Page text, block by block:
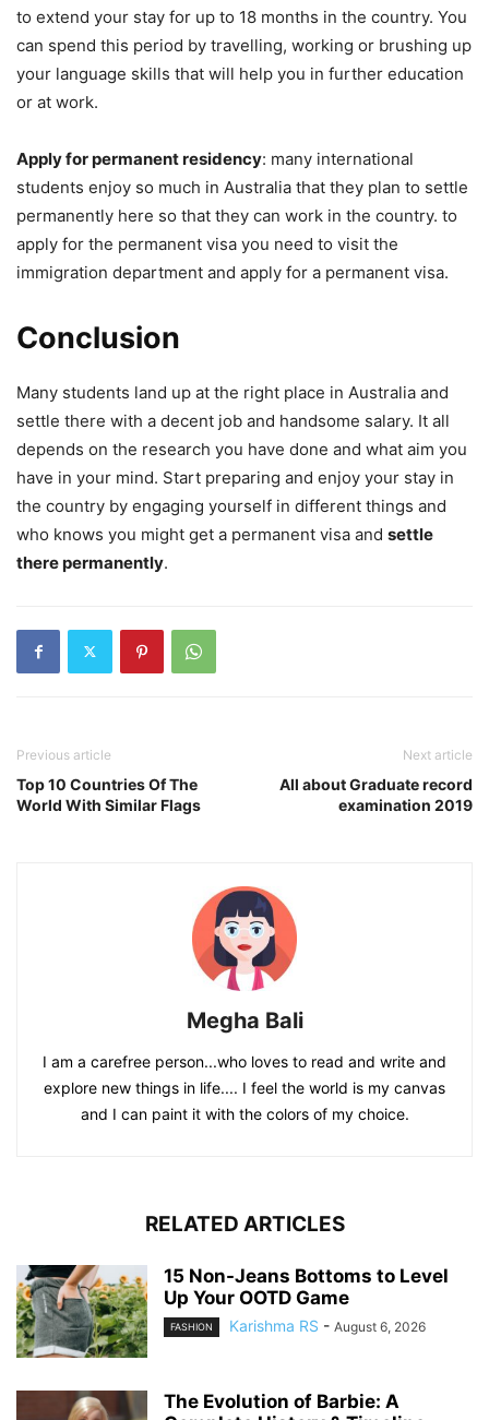
to extend your stay for up to 18 months in the country. You
can spend this period by travelling, working or brushing up
your language skills that will help you in further education
or at work.
Apply for permanent residency: many international
students enjoy so much in Australia that they plan to settle
permanently here so that they can work in the country. to
apply for the permanent visa you need to visit the
immigration department and apply for a permanent visa.
Conclusion
Many students land up at the right place in Australia and
settle there with a decent job and handsome salary. It all
depends on the research you have done and what aim you
have in your mind. Start preparing and enjoy your stay in
the country by engaging yourself in different things and
who knows you might get a permanent visa and settle
there permanently.
Previous article
Top 10 Countries Of The
World With Similar Flags
Next article
All about Graduate record
examination 2019
Megha Bali
I am a carefree person...who loves to read and write and
explore new things in life.... I feel the world is my canvas
and I can paint it with the colors of my choice.
RELATED ARTICLES
15 Non-Jeans Bottoms to Level
Up Your OOTD Game
FASHION Karishma RS - August 6, 2026
The Evolution of Barbie: A